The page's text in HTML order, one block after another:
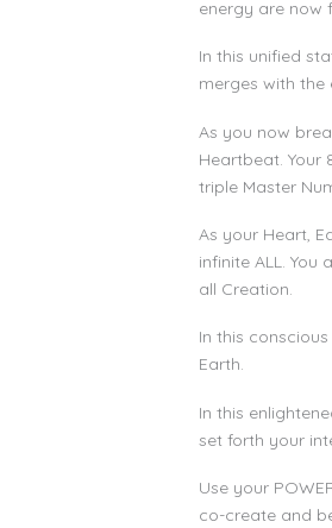
energy are now
In this unified
merges with the
As you now
Heartbeat.
triple Master
As your Heart,
infinite ALL. You
all Creation.
In this
Earth.
In this
set forth your
Use your
co-create and